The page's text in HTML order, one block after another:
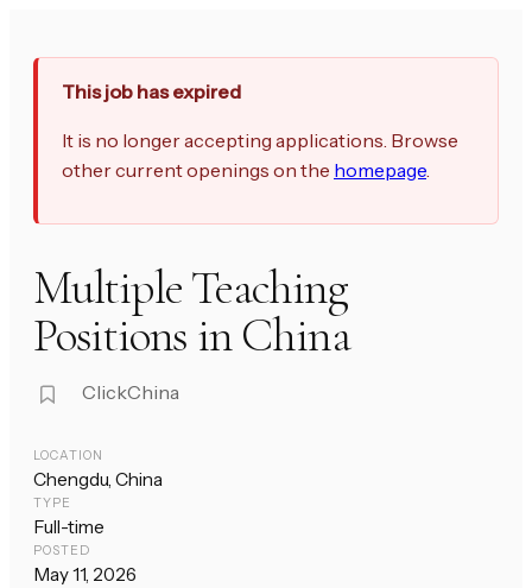
This job has expired
It is no longer accepting applications. Browse
other current openings on the homepage.
Multiple Teaching
Positions in China
ClickChina
LOCATION
Chengdu, China
TYPE
Full-time
POSTED
May 11, 2026